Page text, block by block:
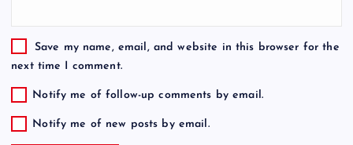
Save my name, email, and website in this browser for the
next time I comment.
Notify me of follow-up comments by email.
Notify me of new posts by email.